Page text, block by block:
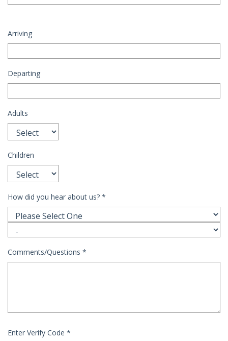
Arriving
Departing
Adults
Children
How did you hear about us? *
Comments/Questions *
Enter Verify Code *